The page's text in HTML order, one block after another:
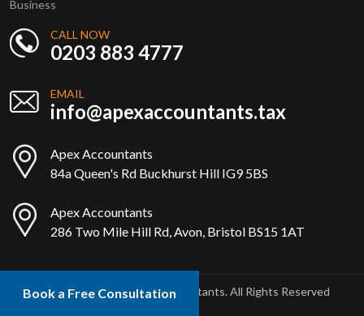
Business
CALL NOW
0203 883 4777
EMAIL
info@apexaccountants.tax
Apex Accountants
84a Queen's Rd Buckhurst Hill IG9 5BS
Apex Accountants
286 Two Mile Hill Rd, Avon, Bristol BS15 1AT
Copyright © 2025 Apex Accountants. All Rights Reserved
Book a Free Consultation